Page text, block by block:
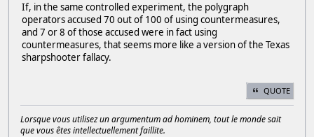
If, in the same controlled experiment, the polygraph
operators accused 70 out of 100 of using countermeasures,
and 7 or 8 of those accused were in fact using
countermeasures, that seems more like a version of the Texas
sharpshooter fallacy.
QUOTE
Lorsque vous utilisez un argumentum ad hominem, tout le monde sait
que vous êtes intellectuellement faillite.